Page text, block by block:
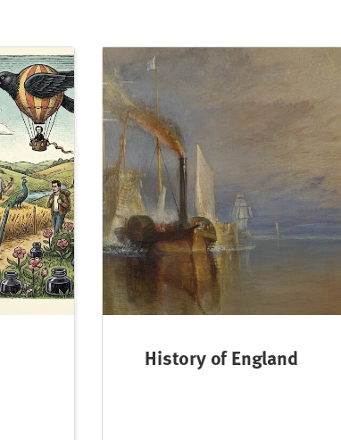
History of England